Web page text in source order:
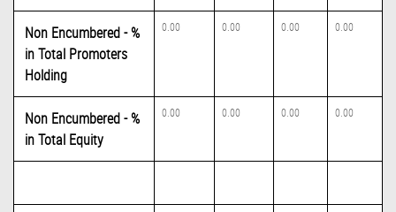
Non Encumbered - %
in Total Promoters
Holding
0.00 0.00 0.00 0.00
Non Encumbered - %
in Total Equity
0.00 0.00 0.00 0.00